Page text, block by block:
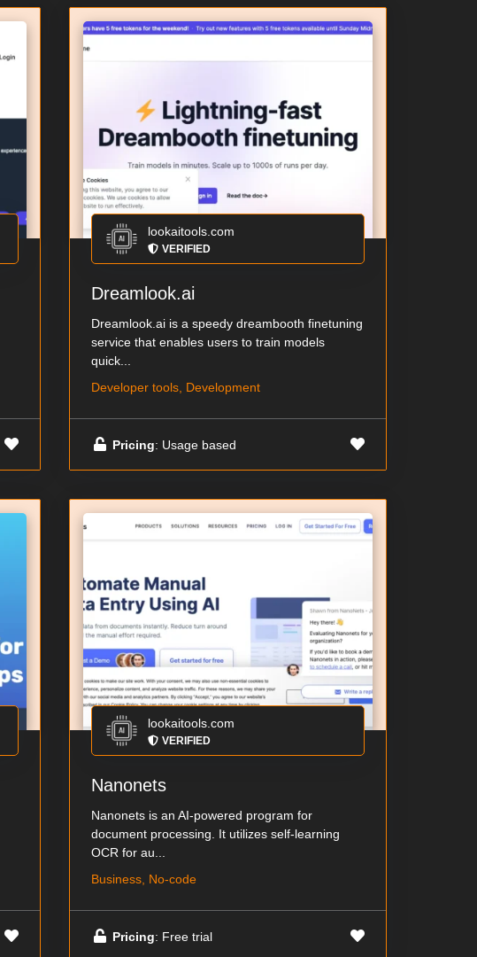
lookaitools.com
VERIFIED
Dreamlook.ai
Dreamlook.ai is a speedy dreambooth finetuning
service that enables users to train models
quick...
Developer tools, Development
Pricing: Usage based
lookaitools.com
VERIFIED
Nanonets
Nanonets is an AI-powered program for
document processing. It utilizes self-learning
OCR for au...
Business, No-code
Pricing: Free trial